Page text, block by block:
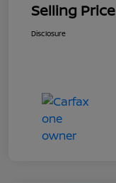
Selling Price
Disclosure